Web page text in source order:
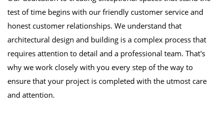
test of time begins with our friendly customer service and
honest customer relationships. We understand that
architectural design and building is a complex process that
requires attention to detail and a professional team. That's
why we work closely with you every step of the way to
ensure that your project is completed with the utmost care
and attention.